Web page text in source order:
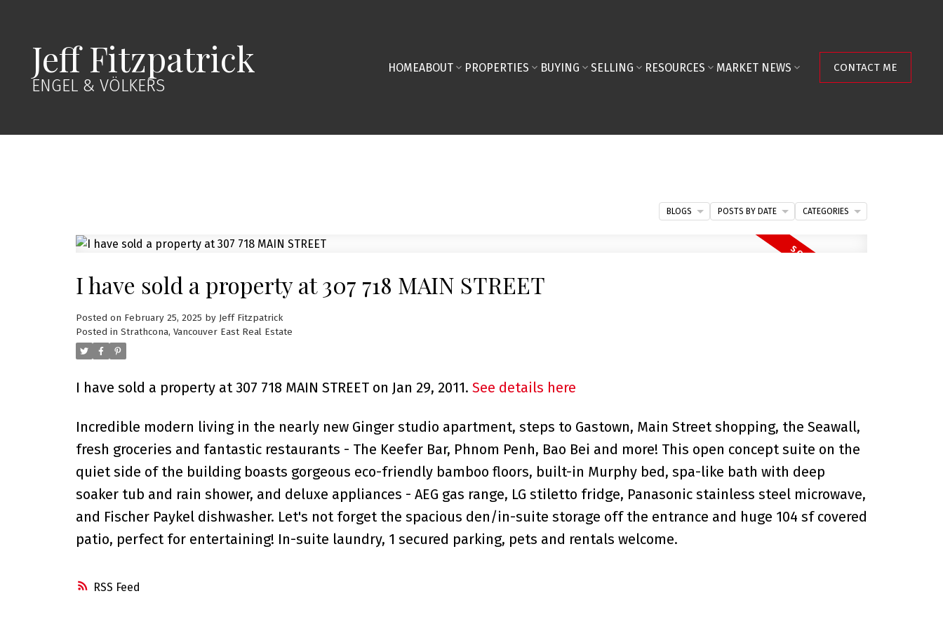
Jeff Fitzpatrick
ENGEL & VÖLKERS
HOMEABOUT PROPERTIES BUYING SELLING RESOURCES MARKET NEWS CONTACT ME
RSS
I have sold a property at 307 718 MAIN STREET
Posted on February 25, 2025 by Jeff Fitzpatrick
Posted in Strathcona, Vancouver East Real Estate
I have sold a property at 307 718 MAIN STREET on Jan 29, 2011. See details here
Incredible modern living in the nearly new Ginger studio apartment, steps to Gastown, Main Street shopping, the Seawall,
fresh groceries and fantastic restaurants - The Keefer Bar, Phnom Penh, Bao Bei and more! This open concept suite on the
quiet side of the building boasts gorgeous eco-friendly bamboo floors, built-in Murphy bed, spa-like bath with deep
soaker tub and rain shower, and deluxe appliances - AEG gas range, LG stiletto fridge, Panasonic stainless steel microwave,
and Fischer Paykel dishwasher. Let's not forget the spacious den/in-suite storage off the entrance and huge 104 sf covered
patio, perfect for entertaining! In-suite laundry, 1 secured parking, pets and rentals welcome.
BLOGS POSTS BY DATE CATEGORIES